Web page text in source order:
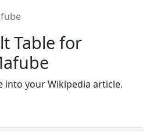
Table for
into your Wikipedia article.